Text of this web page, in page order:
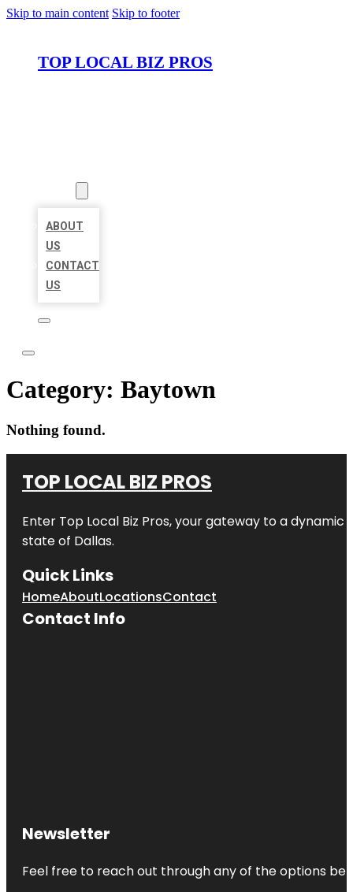
Skip to main content Skip to footer
TOP LOCAL BIZ PROS
ABOUT
US
CONTACT
US
Category: Baytown
Nothing found.
TOP LOCAL BIZ PROS
Enter Top Local Biz Pros, your gateway to a dynamic
state of Dallas.
Quick Links
HomeAboutLocationsContact
Contact Info
Newsletter
Feel free to reach out through any of the options